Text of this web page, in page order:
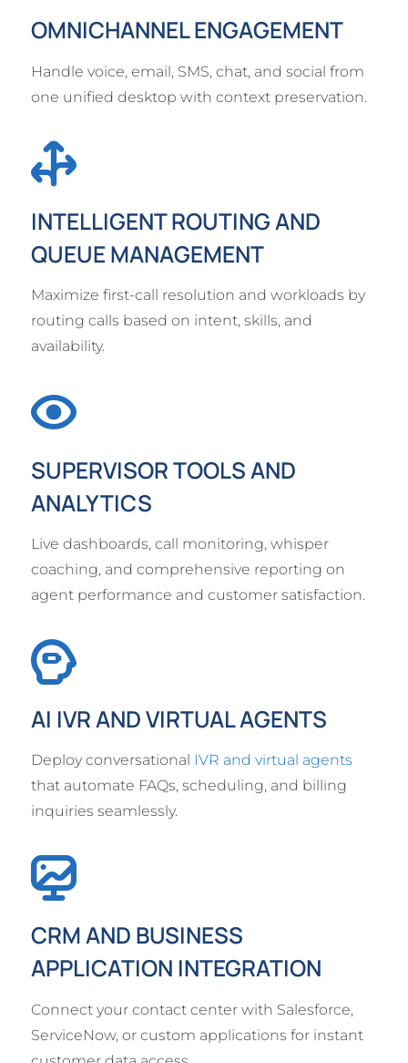
OMNICHANNEL ENGAGEMENT
Handle voice, email, SMS, chat, and social from
one unified desktop with context preservation.
INTELLIGENT ROUTING AND
QUEUE MANAGEMENT
Maximize first-call resolution and workloads by
routing calls based on intent, skills, and
availability.
SUPERVISOR TOOLS AND
ANALYTICS
Live dashboards, call monitoring, whisper
coaching, and comprehensive reporting on
agent performance and customer satisfaction.
AI IVR AND VIRTUAL AGENTS
Deploy conversational IVR and virtual agents
that automate FAQs, scheduling, and billing
inquiries seamlessly.
CRM AND BUSINESS
APPLICATION INTEGRATION
Connect your contact center with Salesforce,
ServiceNow, or custom applications for instant